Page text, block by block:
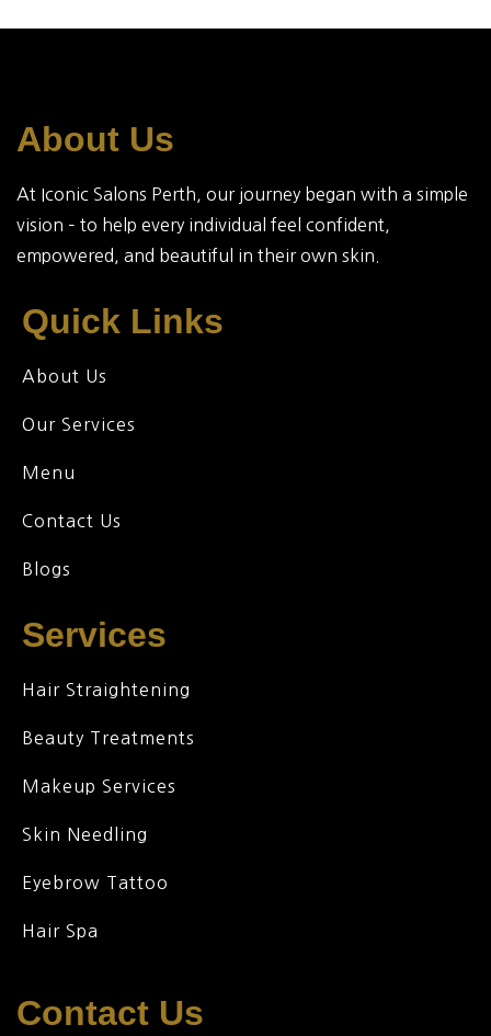
About Us
At Iconic Salons Perth, our journey began with a simple
vision – to help every individual feel confident,
empowered, and beautiful in their own skin.
Quick Links
About Us
Our Services
Menu
Contact Us
Blogs
Services
Hair Straightening
Beauty Treatments
Makeup Services
Skin Needling
Eyebrow Tattoo
Hair Spa
Contact Us